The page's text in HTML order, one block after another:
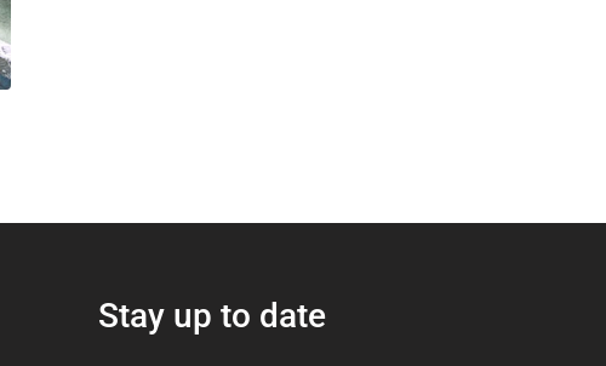
Stay up to date